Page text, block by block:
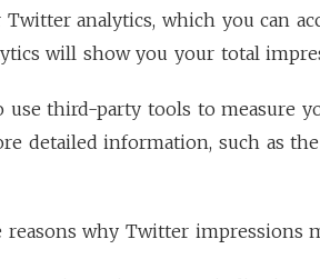
analytics, which you can
will show you your total
use third-party tools to measure
detailed information, such as
reasons why Twitter impressions